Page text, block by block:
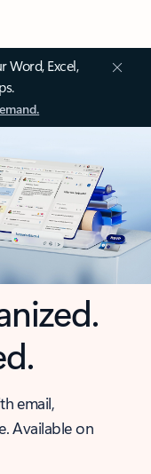
Word, Excel,
email,
Available on